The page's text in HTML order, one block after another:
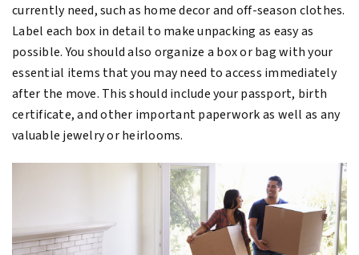
currently need, such as home decor and off-season clothes.
Label each box in detail to make unpacking as easy as
possible. You should also organize a box or bag with your
essential items that you may need to access immediately
after the move. This should include your passport, birth
certificate, and other important paperwork as well as any
valuable jewelry or heirlooms.